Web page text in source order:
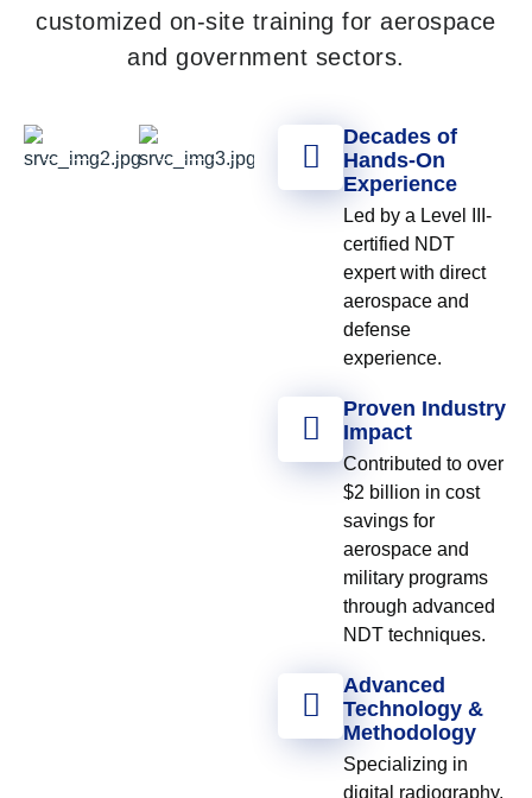
customized on-site training for aerospace
and government sectors.
Decades of
Hands-On
Experience
Led by a Level III-
certified NDT
expert with direct
aerospace and
defense
experience.
Proven Industry
Impact
Contributed to over
$2 billion in cost
savings for
aerospace and
military programs
through advanced
NDT techniques.
Advanced
Technology &
Methodology
Specializing in
digital radiography,